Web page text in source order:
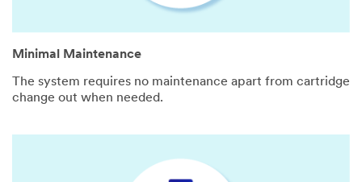
Minimal Maintenance
The system requires no maintenance apart from cartridge
change out when needed.